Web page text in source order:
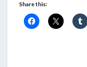
Share this: